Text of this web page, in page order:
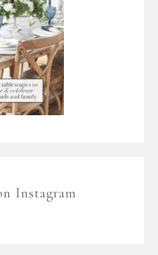
Instagram